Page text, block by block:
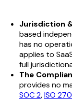
Jurisdiction
based
has no
applies to
full
The
provides no
SOC 2,ISO